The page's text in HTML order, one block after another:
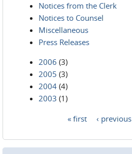
Notices from the Clerk
Notices to Counsel
Miscellaneous
Press Releases
2006 (3)
2005 (3)
2004 (4)
2003 (1)
« first ‹ previous